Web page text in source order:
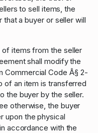
to sell items, the
a buyer or seller will
items from the seller
shall modify the
Commercial Code Â§ 2-
of an item is transferred
the buyer by the seller.
otherwise, the buyer
upon the physical
accordance with the